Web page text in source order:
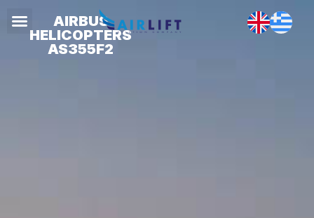
AIRBUS
HELICOPTERS
AS355F2